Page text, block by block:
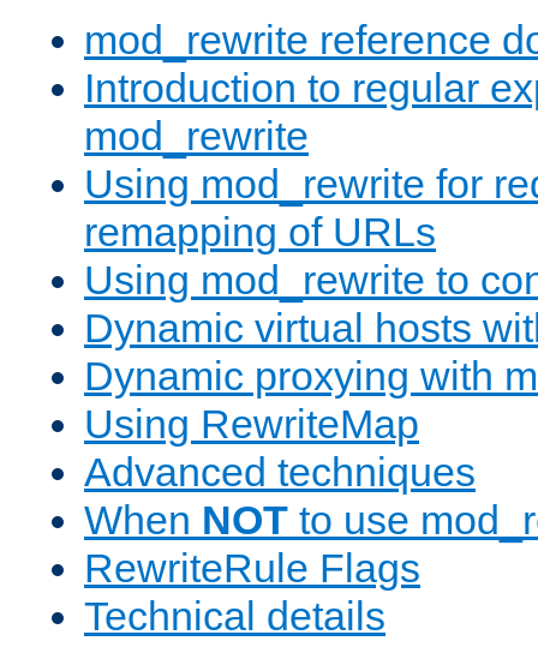
mod_rewrite reference
Introduction to regular
mod_rewrite
Using mod_rewrite for
remapping of URLs
Using mod_rewrite to
Dynamic virtual hosts
Dynamic proxying with
Using RewriteMap
Advanced techniques
When NOT to use
RewriteRule Flags
Technical details